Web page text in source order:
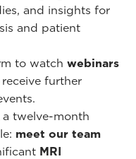
and insights for
and patient
to watch webinars
further
twelve-month
meet our team
MRI